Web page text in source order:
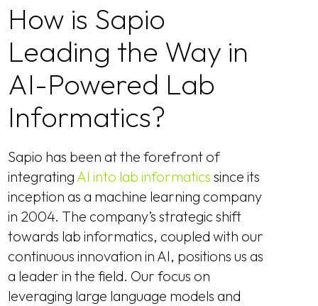
How is Sapio
Leading the Way in
AI-Powered Lab
Informatics?
Sapio has been at the forefront of
integrating AI into lab informatics since its
inception as a machine learning company
in 2004. The company’s strategic shift
towards lab informatics, coupled with our
continuous innovation in AI, positions us as
a leader in the field. Our focus on
leveraging large language models and